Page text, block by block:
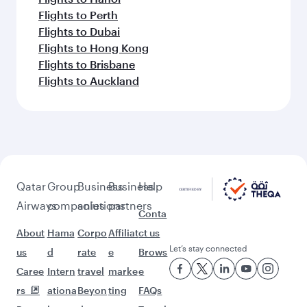
Flights to Perth
Flights to Dubai
Flights to Hong Kong
Flights to Brisbane
Flights to Auckland
Qatar
Airways
About
us
Caree
rs
Group
companies
Hama
d
Intern
ationa
Business
solutions
Corpo
rate
travel
Beyon
Business
partners
Affiliat
e
marke
ting
Help
Conta
ct us
Brows
e
FAQs
Let’s stay connected